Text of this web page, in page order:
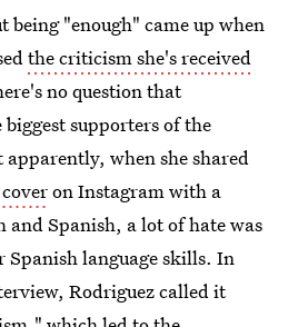
being "enough" came up when
the criticism she's received
no question that
supporters of the
when she shared
on Instagram with a
Spanish, a lot of hate was
language skills. In
Rodriguez called it